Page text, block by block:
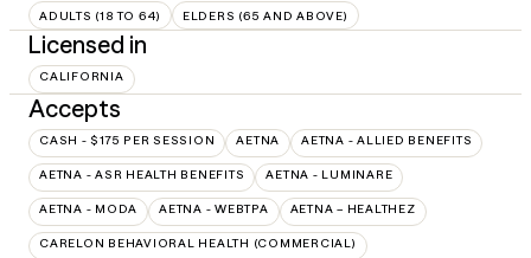
ADULTS (18 TO 64) ELDERS (65 AND ABOVE)
Licensed in
CALIFORNIA
Accepts
CASH - $175 PER SESSION AETNA AETNA - ALLIED BENEFITS
AETNA - ASR HEALTH BENEFITS AETNA - LUMINARE
AETNA - MODA AETNA - WEBTPA AETNA – HEALTHEZ
CARELON BEHAVIORAL HEALTH (COMMERCIAL)